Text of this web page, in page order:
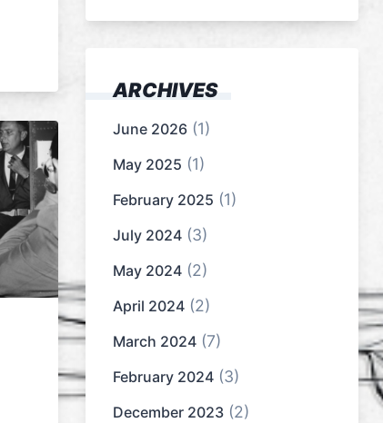
ARCHIVES
June 2026 (1)
May 2025 (1)
February 2025 (1)
July 2024 (3)
May 2024 (2)
April 2024 (2)
March 2024 (7)
February 2024 (3)
December 2023 (2)